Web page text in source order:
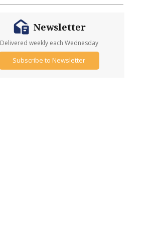
Newsletter
Delivered weekly each Wednesday
Subscribe to Newsletter